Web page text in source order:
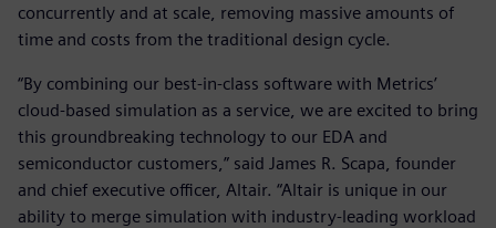
concurrently and at scale, removing massive amounts of
time and costs from the traditional design cycle.
“By combining our best-in-class software with Metrics’
cloud-based simulation as a service, we are excited to bring
this groundbreaking technology to our EDA and
semiconductor customers,” said James R. Scapa, founder
and chief executive officer, Altair. “Altair is unique in our
ability to merge simulation with industry-leading workload